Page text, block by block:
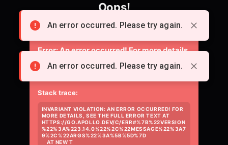
Oops!
Something went wrong loading the page.
Error:An error occurred! For more details,
see the full error text at
https://go.apollo.dev/c/
Stack trace:
INVARIANT VIOLATION: AN ERROR OCCURRED! FOR
MORE DETAILS, SEE THE FULL ERROR TEXT AT
HTTPS://GO.APOLLO.DEV/C/ERR#%7B%22VERSION
%22%3A%223.14.0%22%2C%22MESSAGE%22%3A7
9%2C%22ARGS%22%3A%5B%5D%7D
An error occurred. Please try again.
An error occurred. Please try again.